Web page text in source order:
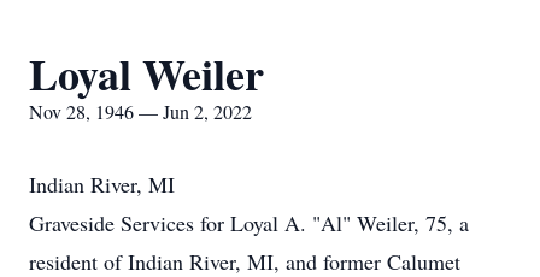
Loyal Weiler
Nov 28, 1946 — Jun 2, 2022
Indian River, MI
Graveside Services for Loyal A. "Al" Weiler, 75, a
resident of Indian River, MI, and former Calumet